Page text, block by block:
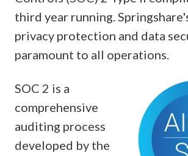
third year running.
privacy protection and data
paramount to all operations.
SOC 2 is a
comprehensive
auditing process
developed by the